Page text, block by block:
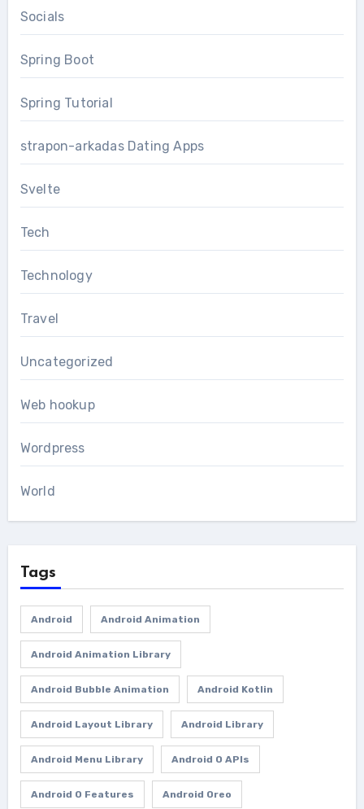
Socials
Spring Boot
Spring Tutorial
strapon-arkadas Dating Apps
Svelte
Tech
Technology
Travel
Uncategorized
Web hookup
Wordpress
World
Tags
Android Android Animation
Android Animation Library
Android Bubble Animation Android Kotlin
Android Layout Library Android Library
Android Menu Library Android O APIs
Android O Features Android Oreo